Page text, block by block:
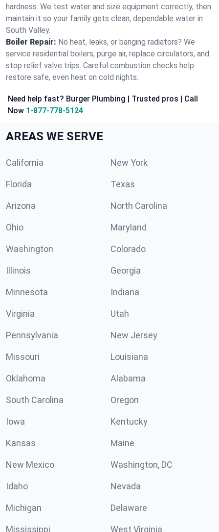
hardness. We test water and size equipment correctly, then
maintain it so your family gets clean, dependable water in
South Valley.
Boiler Repair: No heat, leaks, or banging radiators? We
service residential boilers, purge air, replace circulators, and
stop relief valve trips. Careful combustion checks help
restore safe, even heat on cold nights.
Need help fast? Burger Plumbing | Trusted pros | Call
Now 1-877-778-5124
AREAS WE SERVE
California New York
Florida Texas
Arizona North Carolina
Ohio Maryland
Washington Colorado
Illinois Georgia
Minnesota Indiana
Virginia Utah
Pennsylvania New Jersey
Missouri Louisiana
Oklahoma Alabama
South Carolina Oregon
Iowa Kentucky
Kansas Maine
New Mexico Washington, DC
Idaho Nevada
Michigan Delaware
Mississippi West Virginia